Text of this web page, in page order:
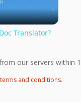
Translator?
our servers within 1
terms and conditions.